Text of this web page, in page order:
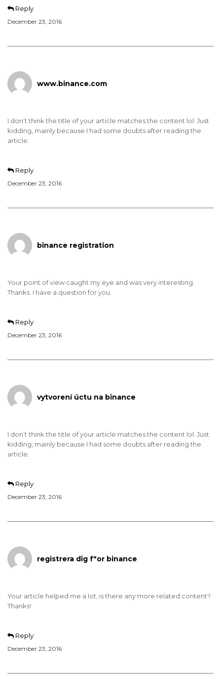
Reply
December 23, 2016
www.binance.com
I don’t think the title of your article matches the content lol. Just
kidding, mainly because I had some doubts after reading the
article.
Reply
December 23, 2016
binance registration
Your point of view caught my eye and was very interesting.
Thanks. I have a question for you.
Reply
December 23, 2016
vytvorení úctu na binance
I don’t think the title of your article matches the content lol. Just
kidding, mainly because I had some doubts after reading the
article.
Reply
December 23, 2016
registrera dig f"or binance
Your article helped me a lot, is there any more related content?
Thanks!
Reply
December 23, 2016